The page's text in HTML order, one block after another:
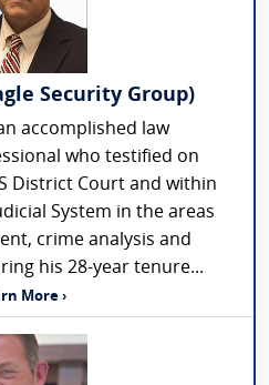
Security Group)
accomplished law
who testified on
District Court and within
System in the areas
crime analysis and
his 28-year tenure...
More ›